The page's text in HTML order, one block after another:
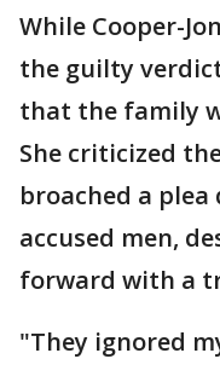
While Cooper-
the guilty
that the family
She criticized
broached a
accused men,
forward with a
"They ignored